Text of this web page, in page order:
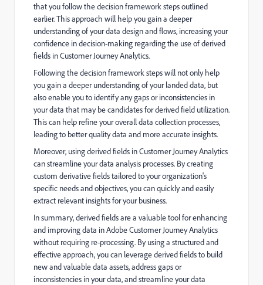
that you follow the decision framework steps outlined
earlier. This approach will help you gain a deeper
understanding of your data design and flows, increasing your
confidence in decision-making regarding the use of derived
fields in Customer Journey Analytics.
Following the decision framework steps will not only help
you gain a deeper understanding of your landed data, but
also enable you to identify any gaps or inconsistencies in
your data that may be candidates for derived field utilization.
This can help refine your overall data collection processes,
leading to better quality data and more accurate insights.
Moreover, using derived fields in Customer Journey Analytics
can streamline your data analysis processes. By creating
custom derivative fields tailored to your organization's
specific needs and objectives, you can quickly and easily
extract relevant insights for your business.
In summary, derived fields are a valuable tool for enhancing
and improving data in Adobe Customer Journey Analytics
without requiring re-processing. By using a structured and
effective approach, you can leverage derived fields to build
new and valuable data assets, address gaps or
inconsistencies in your data, and streamline your data